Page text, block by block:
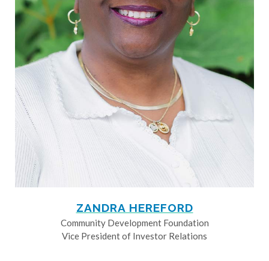
ZANDRA HEREFORD
Community Development Foundation
Vice President of Investor Relations